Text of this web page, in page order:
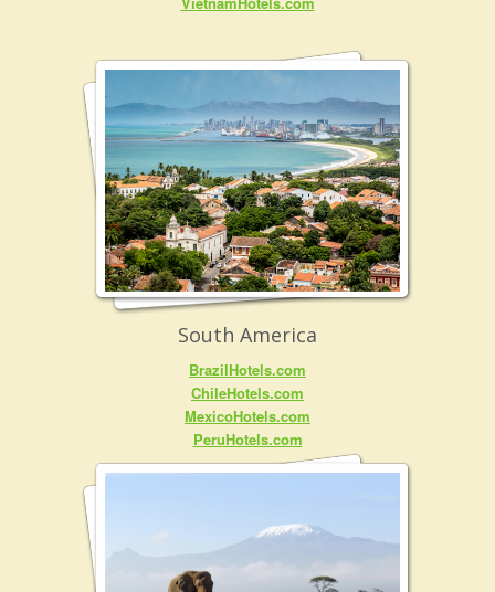
South America
BrazilHotels.com
ChileHotels.com
MexicoHotels.com
PeruHotels.com